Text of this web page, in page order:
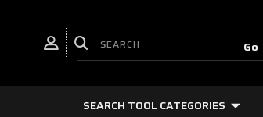
SEARCH TOOL CATEGORIES